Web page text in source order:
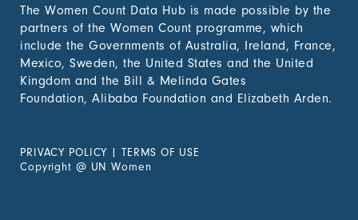
to sectors that
disproportionately
benefit women, the
poor and vulnerable
groups
2. Zero
3. Good
The Women Count Data Hub is made possible by the
partners of the Women Count programme, which
include the Governments of Australia, Ireland, France,
Mexico, Sweden, the United States and the United
Kingdom and the Bill & Melinda Gates
Foundation, Alibaba Foundation and Elizabeth Arden.
PRIVACY POLICY | TERMS OF USE
Copyright @ UN Women